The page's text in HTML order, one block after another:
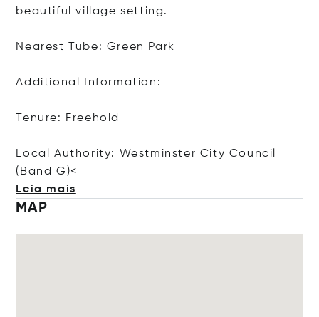
beautiful village setting.
Nearest Tube: Green Park
Additional Information:
Tenure: Freehold
Local Authority: Westminster City Council
(Band G)<
Leia mais
MAP